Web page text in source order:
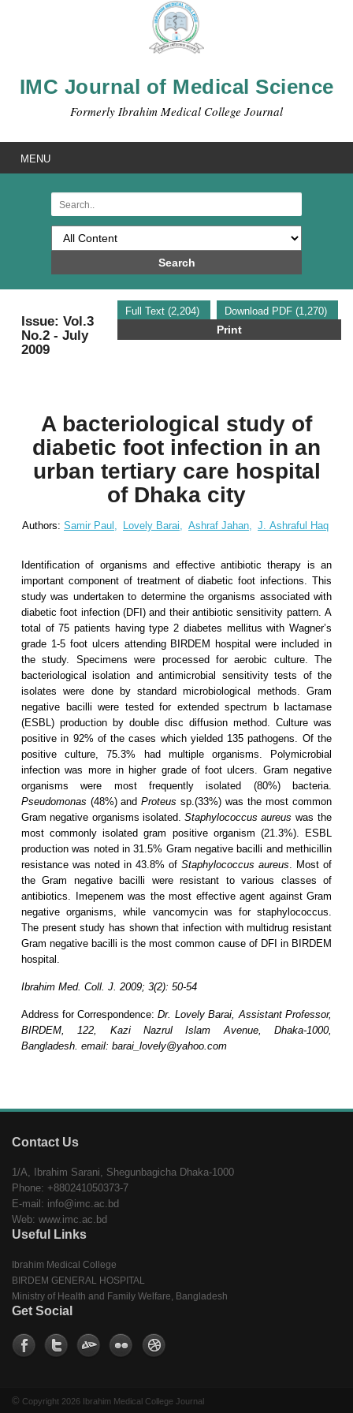
IMC Journal of Medical Science
Formerly Ibrahim Medical College Journal
MENU
Search
Full Text (2,204) Download PDF (1,270)
Print
Issue: Vol.3
No.2 - July
2009
A bacteriological study of
diabetic foot infection in an
urban tertiary care hospital
of Dhaka city
Authors: Samir Paul, Lovely Barai, Ashraf Jahan, J. Ashraful Haq
Identification of organisms and effective antibiotic therapy is an
important component of treatment of diabetic foot infections. This
study was undertaken to determine the organisms associated with
diabetic foot infection (DFI) and their antibiotic sensitivity pattern. A
total of 75 patients having type 2 diabetes mellitus with Wagner’s
grade 1-5 foot ulcers attending BIRDEM hospital were included in
the study. Specimens were processed for aerobic culture. The
bacteriological isolation and antimicrobial sensitivity tests of the
isolates were done by standard microbiological methods. Gram
negative bacilli were tested for extended spectrum b lactamase
(ESBL) production by double disc diffusion method. Culture was
positive in 92% of the cases which yielded 135 pathogens. Of the
positive culture, 75.3% had multiple organisms. Polymicrobial
infection was more in higher grade of foot ulcers. Gram negative
organisms were most frequently isolated (80%) bacteria.
Pseudomonas (48%) and Proteus sp.(33%) was the most common
Gram negative organisms isolated. Staphylococcus aureus was the
most commonly isolated gram positive organism (21.3%). ESBL
production was noted in 31.5% Gram negative bacilli and methicillin
resistance was noted in 43.8% of Staphylococcus aureus. Most of
the Gram negative bacilli were resistant to various classes of
antibiotics. Imepenem was the most effective agent against Gram
negative organisms, while vancomycin was for staphylococcus.
The present study has shown that infection with multidrug resistant
Gram negative bacilli is the most common cause of DFI in BIRDEM
hospital.
Ibrahim Med. Coll. J. 2009; 3(2): 50-54
Address for Correspondence: Dr. Lovely Barai, Assistant Professor,
BIRDEM, 122, Kazi Nazrul Islam Avenue, Dhaka-1000,
Bangladesh. email: barai_lovely@yahoo.com
Contact Us
1/A, Ibrahim Sarani, Shegunbagicha Dhaka-1000
Phone: +880241050373-7
E-mail: info@imc.ac.bd
Web: www.imc.ac.bd
Useful Links
Ibrahim Medical College
BIRDEM GENERAL HOSPITAL
Ministry of Health and Family Welfare, Bangladesh
Get Social
© Copyright 2026 Ibrahim Medical College Journal